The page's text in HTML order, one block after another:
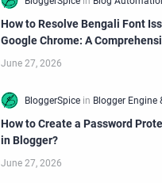
How to Resolve Bengali Font
Google Chrome: A
How to Create a Password
in Blogger?